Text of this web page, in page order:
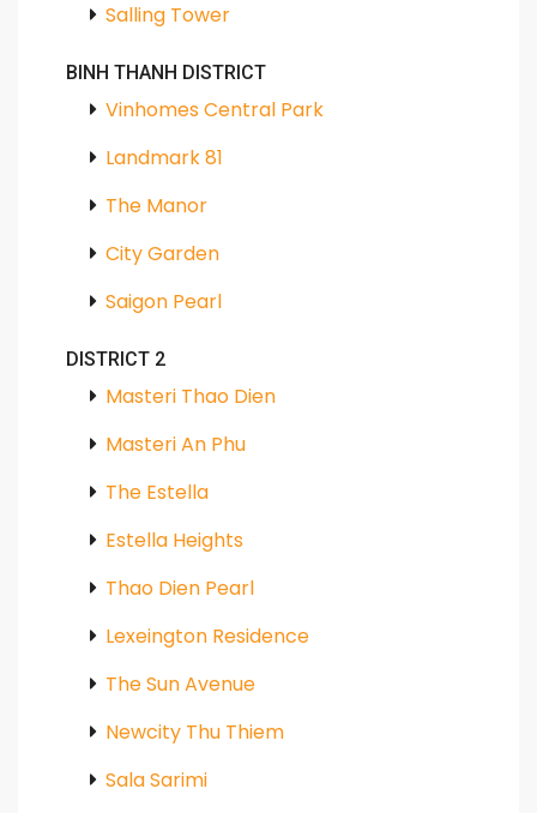
Salling Tower
BINH THANH DISTRICT
Vinhomes Central Park
Landmark 81
The Manor
City Garden
Saigon Pearl
DISTRICT 2
Masteri Thao Dien
Masteri An Phu
The Estella
Estella Heights
Thao Dien Pearl
Lexeington Residence
The Sun Avenue
Newcity Thu Thiem
Sala Sarimi